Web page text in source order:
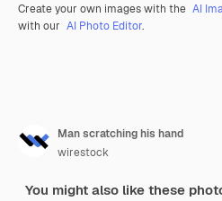
Create your own images with the AI
with our AI Photo Editor.
Man scratching his hand
wirestock
You might also like these